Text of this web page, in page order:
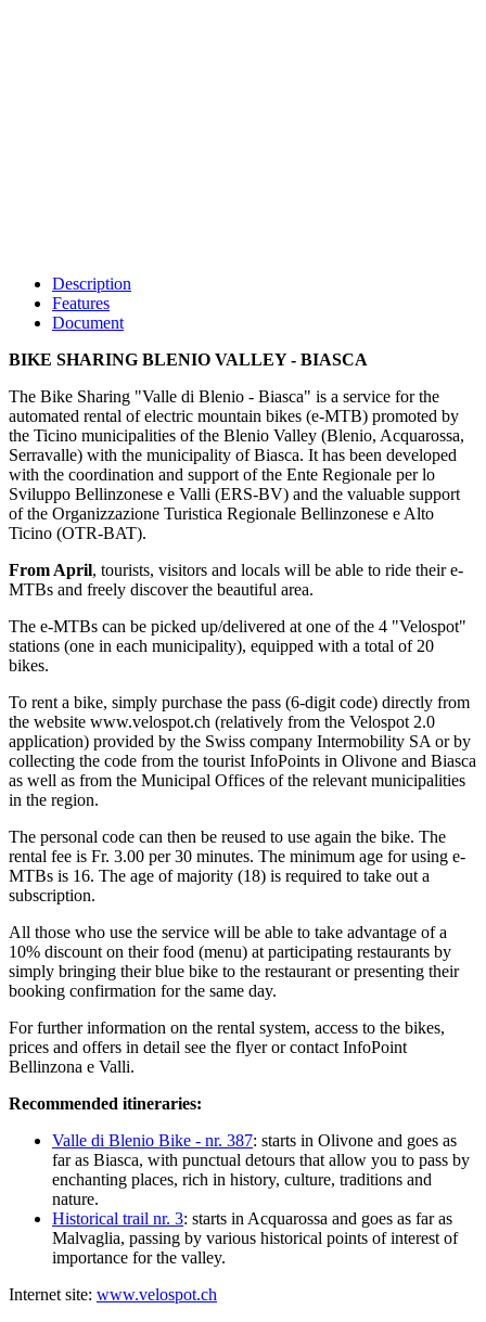
Description
Features
Document
BIKE SHARING BLENIO VALLEY - BIASCA
The Bike Sharing "Valle di Blenio - Biasca" is a service for the
automated rental of electric mountain bikes (e-MTB) promoted by
the Ticino municipalities of the Blenio Valley (Blenio, Acquarossa,
Serravalle) with the municipality of Biasca. It has been developed
with the coordination and support of the Ente Regionale per lo
Sviluppo Bellinzonese e Valli (ERS-BV) and the valuable support
of the Organizzazione Turistica Regionale Bellinzonese e Alto
Ticino (OTR-BAT).
From April, tourists, visitors and locals will be able to ride their e-
MTBs and freely discover the beautiful area.
The e-MTBs can be picked up/delivered at one of the 4 "Velospot"
stations (one in each municipality), equipped with a total of 20
bikes.
To rent a bike, simply purchase the pass (6-digit code) directly from
the website www.velospot.ch (relatively from the Velospot 2.0
application) provided by the Swiss company Intermobility SA or by
collecting the code from the tourist InfoPoints in Olivone and Biasca
as well as from the Municipal Offices of the relevant municipalities
in the region.
The personal code can then be reused to use again the bike. The
rental fee is Fr. 3.00 per 30 minutes. The minimum age for using e-
MTBs is 16. The age of majority (18) is required to take out a
subscription.
All those who use the service will be able to take advantage of a
10% discount on their food (menu) at participating restaurants by
simply bringing their blue bike to the restaurant or presenting their
booking confirmation for the same day.
For further information on the rental system, access to the bikes,
prices and offers in detail see the flyer or contact InfoPoint
Bellinzona e Valli.
Recommended itineraries:
Valle di Blenio Bike - nr. 387: starts in Olivone and goes as
far as Biasca, with punctual detours that allow you to pass by
enchanting places, rich in history, culture, traditions and
nature.
Historical trail nr. 3: starts in Acquarossa and goes as far as
Malvaglia, passing by various historical points of interest of
importance for the valley.
Internet site: www.velospot.ch